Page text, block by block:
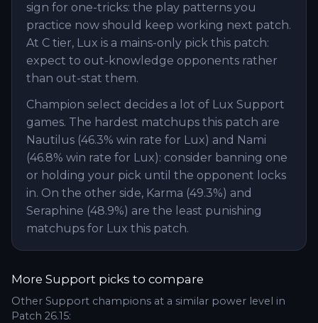
sign for one-tricks: the play patterns you
practice now should keep working next patch.
At C tier, Lux is a mains-only pick this patch:
expect to out-knowledge opponents rather
than out-stat them.
Champion select decides a lot of Lux Support
games. The hardest matchups this patch are
Nautilus (46.3% win rate for Lux) and Nami
(46.8% win rate for Lux): consider banning one
or holding your pick until the opponent locks
in. On the other side, Karma (49.3%) and
Seraphine (48.9%) are the least punishing
matchups for Lux this patch.
More Support picks to compare
Other Support champions at a similar power level in
Patch 26.15: